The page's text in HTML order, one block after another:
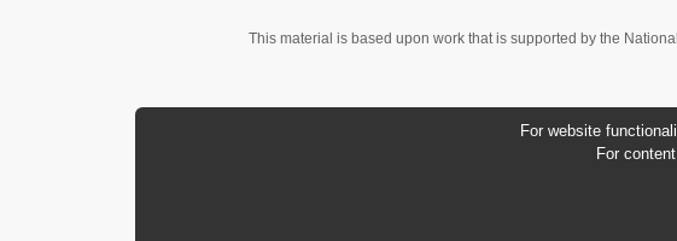
This material is based upon work that is supported by the
For website
For